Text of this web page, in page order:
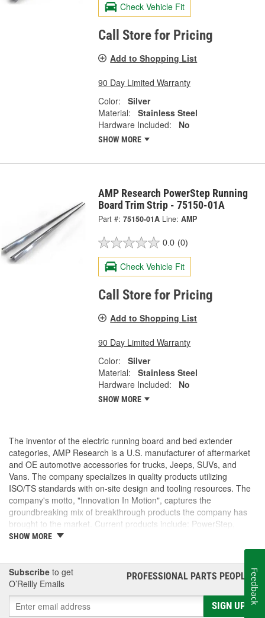
Check Vehicle Fit
Call Store for Pricing
Add to Shopping List
90 Day Limited Warranty
Color:
Silver
Material:
Stainless Steel
Hardware Included:
No
SHOW MORE
AMP Research PowerStep Running
Board Trim Strip - 75150-01A
Part #: 75150-01A Line: AMP
0.0 (0)
Check Vehicle Fit
Call Store for Pricing
Add to Shopping List
90 Day Limited Warranty
Color:
Silver
Material:
Stainless Steel
Hardware Included:
No
SHOW MORE
The inventor of the electric running board and bed extender
categories, AMP Research is a U.S. manufacturer of aftermarket
and OE automotive accessories for trucks, Jeeps, SUVs, and
Vans. The company specializes in quality products utilizing
ISO/TS standards with on-site design and tooling resources. The
company's motto, "Innovation In Motion", captures the
groundbreaking mix of breakthrough products the company has
brought to the market. Current products include: PowerStep,
PowerStep XL, PowerStep Xtreme, BedStep, BedStep2, and
SHOW MORE
Subscribe to get
O’Reilly Emails
PROFESSIONAL PARTS PEOPLE®
SIGN UP
Feedback